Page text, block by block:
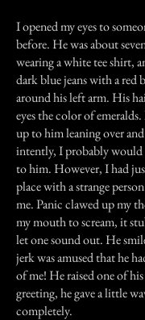
I opened my eyes to
before. He was about
wearing a white tee shirt,
dark blue jeans with a red
around his left arm. His
eyes the color of
up to him leaning over
intently, I probably would
to him. However, I had
place with a strange
me. Panic clawed up my
my mouth to scream, it
let one sound out. He
jerk was amused that he
of me! He raised one of
greeting, he gave a little
completely.